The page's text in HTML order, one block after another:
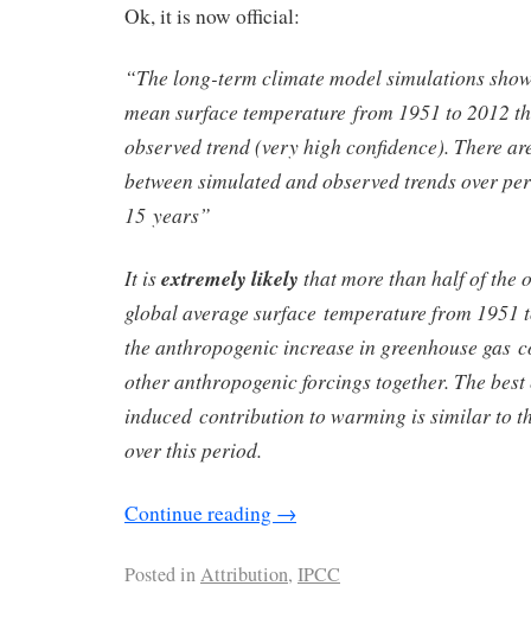
Ok, it is now official:
“The long-term climate model simulations
mean surface temperature from 1951 to 2012
observed trend (very high confidence). There
between simulated and observed trends over
15 years”
It isextremely likely that more than half of the
global average surface temperature from 1951
the anthropogenic increase in greenhouse gas
other anthropogenic forcings together. The
induced contribution to warming is similar to
over this period.
Continue reading →
Posted inAttribution, IPCC